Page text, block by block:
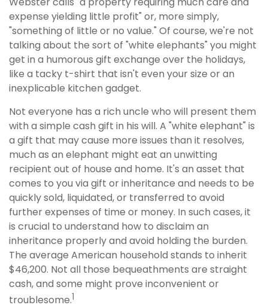
expense yielding little profit" or, more simply,
"something of little or no value." Of course, we're not
talking about the sort of "white elephants" you might
get in a humorous gift exchange over the holidays,
like a tacky t-shirt that isn't even your size or an
inexplicable kitchen gadget.
Not everyone has a rich uncle who will present them
with a simple cash gift in his will. A "white elephant" is
a gift that may cause more issues than it resolves,
much as an elephant might eat an unwitting
recipient out of house and home. It's an asset that
comes to you via gift or inheritance and needs to be
quickly sold, liquidated, or transferred to avoid
further expenses of time or money. In such cases, it
is crucial to understand how to disclaim an
inheritance properly and avoid holding the burden.
The average American household stands to inherit
$46,200. Not all those bequeathments are straight
cash, and some might prove inconvenient or
troublesome.1